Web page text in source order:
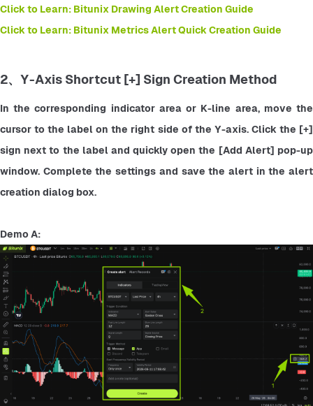
Click to Learn: Bitunix Drawing Alert Creation Guide
Click to Learn: Bitunix Metrics Alert Quick Creation Guide
2、Y-Axis Shortcut [+] Sign Creation Method
In the corresponding indicator area or K-line area, move the
cursor to the label on the right side of the Y-axis. Click the [+]
sign next to the label and quickly open the [Add Alert] pop-up
window. Complete the settings and save the alert in the alert
creation dialog box.
Demo A: